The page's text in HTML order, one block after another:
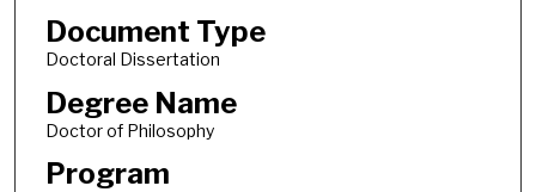
Document Type
Doctoral Dissertation
Degree Name
Doctor of Philosophy
Program